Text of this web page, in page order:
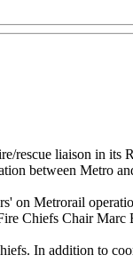
liaison in
between Metro
on Metrorail
Chiefs Chair
In addition to